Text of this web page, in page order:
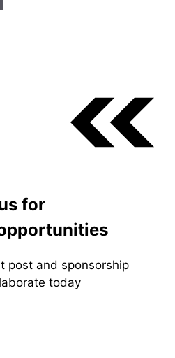
for
post and sponsorship
today